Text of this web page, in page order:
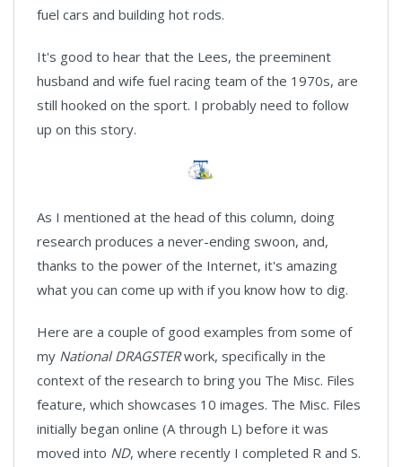
fuel cars and building hot rods.
It's good to hear that the Lees, the preeminent
husband and wife fuel racing team of the 1970s, are
still hooked on the sport. I probably need to follow
up on this story.
As I mentioned at the head of this column, doing
research produces a never-ending swoon, and,
thanks to the power of the Internet, it's amazing
what you can come up with if you know how to dig.
Here are a couple of good examples from some of
my National DRAGSTERwork, specifically in the
context of the research to bring you The Misc. Files
feature, which showcases 10 images. The Misc. Files
initially began online (A through L) before it was
moved into ND, where recently I completed R and S.